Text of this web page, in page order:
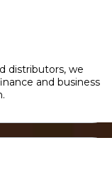
distributors, we
and business